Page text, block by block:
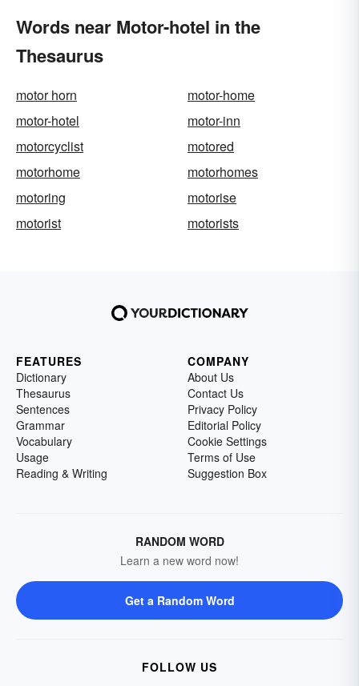
Words near Motor-hotel in the
Thesaurus
motor horn
motor-home
motor-hotel
motor-inn
motorcyclist
motored
motorhome
motorhomes
motoring
motorise
motorist
motorists
FEATURES
Dictionary
Thesaurus
Sentences
Grammar
Vocabulary
Usage
Reading & Writing
COMPANY
About Us
Contact Us
Privacy Policy
Editorial Policy
Cookie Settings
Terms of Use
Suggestion Box
RANDOM WORD
Learn a new word now!
Get a Random Word
FOLLOW US